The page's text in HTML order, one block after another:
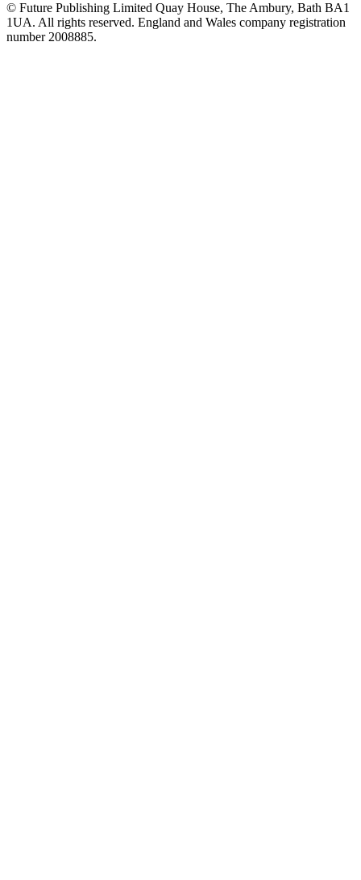
© Future Publishing Limited Quay House, The Ambury, Bath BA1
1UA. All rights reserved. England and Wales company registration
number 2008885.